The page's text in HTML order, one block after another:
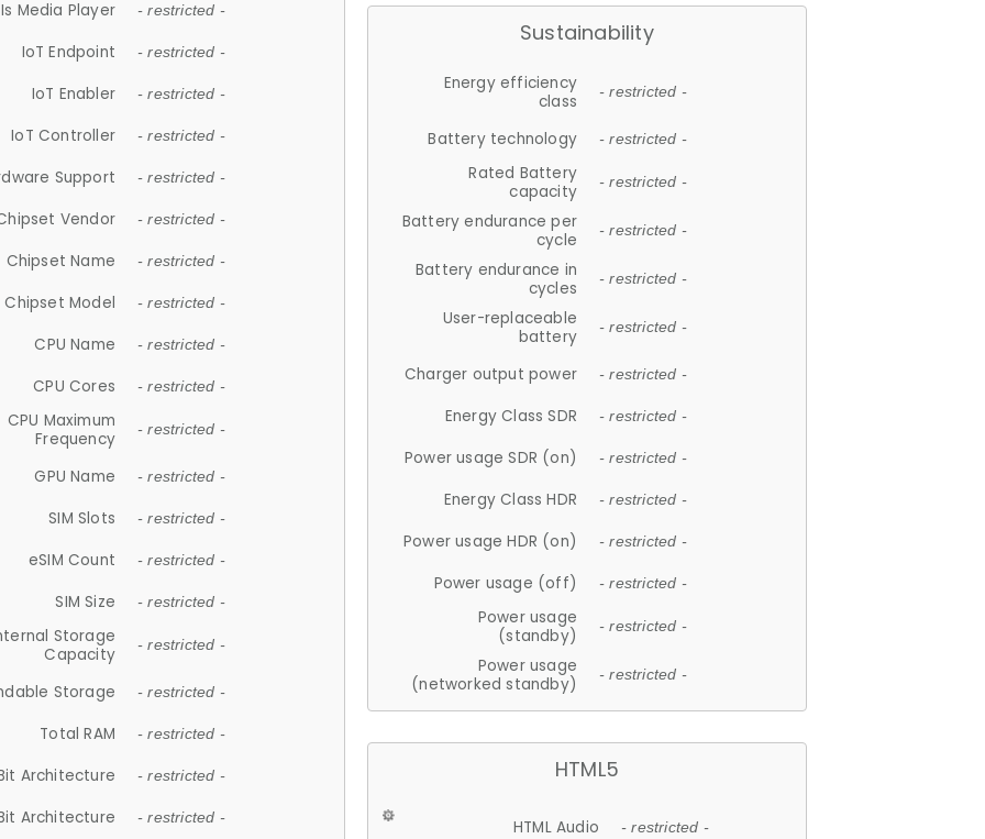
Is Media Player - restricted -
IoT Endpoint - restricted -
IoT Enabler - restricted -
IoT Controller - restricted -
Support - restricted -
Vendor - restricted -
Chipset Name - restricted -
Chipset Model - restricted -
CPU Name - restricted -
CPU Cores - restricted -
CPU Maximum
Frequency
- restricted -
GPU Name - restricted -
SIM Slots - restricted -
eSIM Count - restricted -
SIM Size - restricted -
Storage
Capacity
- restricted -
Storage - restricted -
Total RAM - restricted -
Architecture - restricted -
Architecture - restricted -
Sustainability
Energy efficiency
class
- restricted -
Battery technology - restricted -
Rated Battery
capacity
- restricted -
Battery endurance per
cycle
- restricted -
Battery endurance in
cycles
- restricted -
User-replaceable
battery
- restricted -
Charger output power - restricted -
Energy Class SDR - restricted -
Power usage SDR (on) - restricted -
Energy Class HDR - restricted -
Power usage HDR (on) - restricted -
Power usage (off) - restricted -
Power usage
(standby)
- restricted -
Power usage
(networked standby)
- restricted -
HTML5
HTML Audio - restricted -